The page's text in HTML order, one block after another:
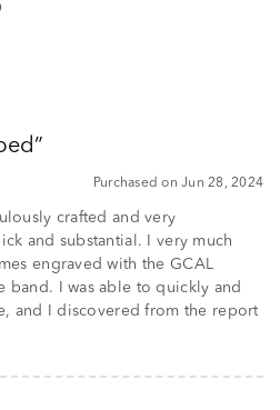
Purchased on Jun 28, 2024
crafted and very
and substantial. I very much
engraved with the GCAL
band. I was able to quickly and
and I discovered from the report